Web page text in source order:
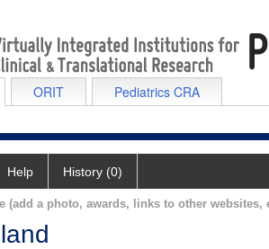
ORIT Pediatrics CRA
Help History (0)
(add a photo, awards, links to other websites,